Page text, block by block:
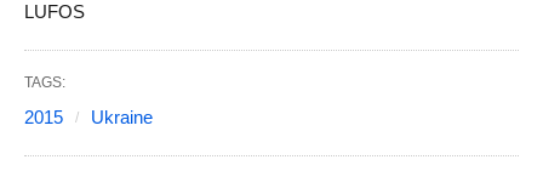
LUFOS
TAGS:
2015 Ukraine